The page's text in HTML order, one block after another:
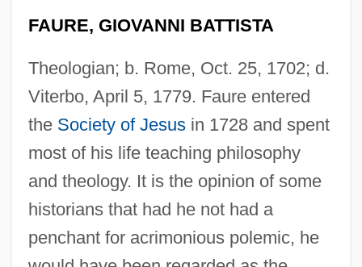
FAURE, GIOVANNI BATTISTA
Theologian; b. Rome, Oct. 25, 1702; d.
Viterbo, April 5, 1779. Faure entered
the Society of Jesusin 1728 and spent
most of his life teaching philosophy
and theology. It is the opinion of some
historians that had he not had a
penchant for acrimonious polemic, he